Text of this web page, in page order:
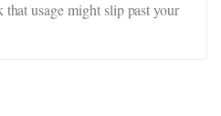
usage might slip past your